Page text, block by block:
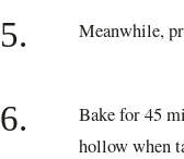
5. Meanwhile,
6.
Bake for 45
hollow when